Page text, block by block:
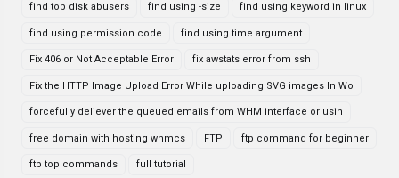
find top disk abusers find using -size find using keyword in linux
find using permission code find using time argument
Fix 406 or Not Acceptable Error fix awstats error from ssh
Fix the HTTP Image Upload Error While uploading SVG images In Wo
forcefully deliever the queued emails from WHM interface or usin
free domain with hosting whmcs FTP ftp command for beginner
ftp top commands full tutorial